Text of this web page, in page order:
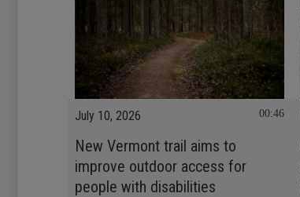
July 10, 2026 00:46
New Vermont trail aims to
improve outdoor access for
people with disabilities